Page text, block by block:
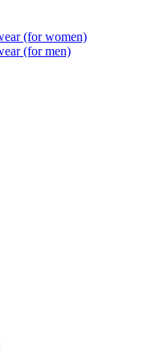
(for women)
(for men)